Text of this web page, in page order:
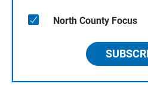
North County Focus